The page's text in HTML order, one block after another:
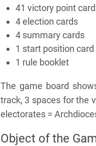
41 victory point
4 election cards
4 summary cards
1 start position card
1 rule booklet
The game board
track, 3 spaces for the
electorates =
Object of the